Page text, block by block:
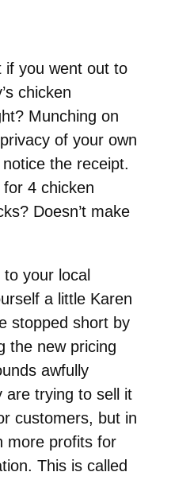
if you went out to
chicken
Munching on
of your own
the receipt.
4 chicken
Doesn’t make
your local
a little Karen
stopped short by
the new pricing
awfully
are trying to sell it
customers, but in
more profits for
This is called